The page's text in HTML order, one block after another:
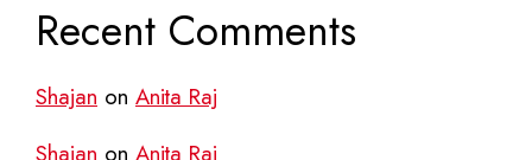
Recent Comments
Shajan on Anita Raj
Shajan on Anita Raj